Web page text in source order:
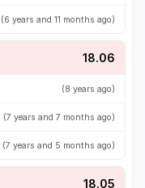
(6 years and 11 months ago)
18.06
(8 years ago)
(7 years and 7 months ago)
(7 years and 5 months ago)
18.05